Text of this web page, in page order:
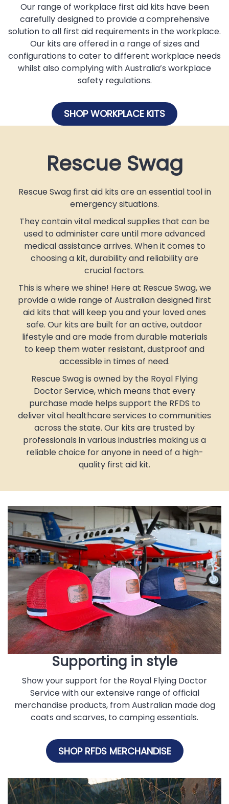
Our range of workplace first aid kits have been
carefully designed to provide a comprehensive
solution to all first aid requirements in the workplace.
Our kits are offered in a range of sizes and
configurations to cater to different workplace needs
whilst also complying with Australia’s workplace
safety regulations.
SHOP WORKPLACE KITS
Rescue Swag
Rescue Swag first aid kits are an essential tool in
emergency situations.
They contain vital medical supplies that can be
used to administer care until more advanced
medical assistance arrives. When it comes to
choosing a kit, durability and reliability are
crucial factors.
This is where we shine! Here at Rescue Swag, we
provide a wide range of Australian designed first
aid kits that will keep you and your loved ones
safe. Our kits are built for an active, outdoor
lifestyle and are made from durable materials
to keep them water resistant, dustproof and
accessible in times of need.
Rescue Swag is owned by the Royal Flying
Doctor Service, which means that every
purchase made helps support the RFDS to
deliver vital healthcare services to communities
across the state. Our kits are trusted by
professionals in various industries making us a
reliable choice for anyone in need of a high-
quality first aid kit.
Supporting in style
Show your support for the Royal Flying Doctor
Service with our extensive range of official
merchandise products, from Australian made dog
coats and scarves, to camping essentials.
SHOP RFDS MERCHANDISE